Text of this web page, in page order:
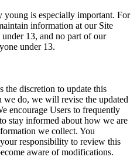
is especially important. For
information at our Site
13, and no part of our
under 13.
the discretion to update this
do, we will revise the updated
encourage Users to frequently
stay informed about how we are
we collect. You
responsibility to review this
aware of modifications.